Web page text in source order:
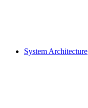
System Architecture